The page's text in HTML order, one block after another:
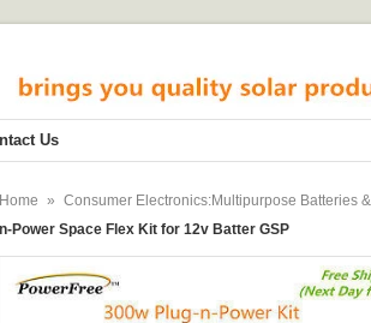
Us
Home » Consumer Electronics:Multipurpose Batteries
n-Power Space Flex Kit for 12v Batter GSP